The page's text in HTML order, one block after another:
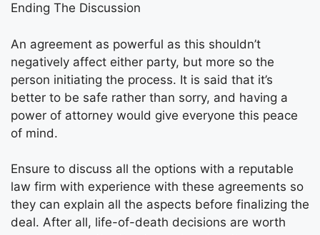
Ending The Discussion
An agreement as powerful as this shouldn’t
negatively affect either party, but more so the
person initiating the process. It is said that it’s
better to be safe rather than sorry, and having a
power of attorney would give everyone this peace
of mind.
Ensure to discuss all the options with a reputable
law firm with experience with these agreements so
they can explain all the aspects before finalizing the
deal. After all, life-of-death decisions are worth